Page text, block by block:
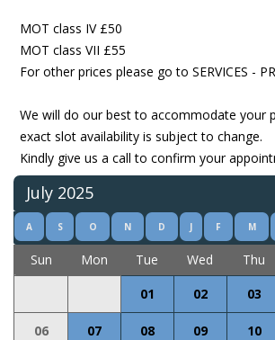
MOT class IV £50
MOT class VII £55
For other prices please go to SERVICES -
We will do our best to accommodate your
exact slot availability is subject to change.
Kindly give us a call to confirm your
July 2025
A S O N D J F M
Sun Mon Tue Wed Thu
01
02 03
06 07 08 09 10